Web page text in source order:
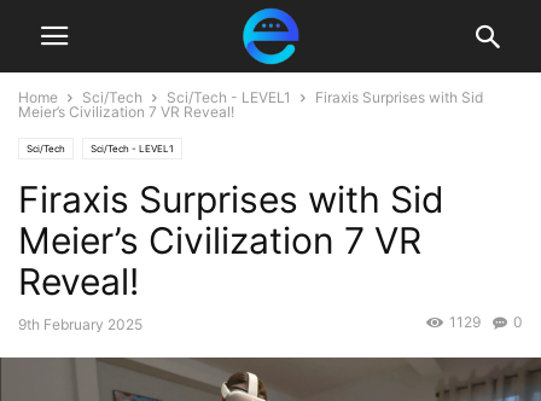
Home Sci/Tech Sci/Tech - LEVEL1
Firaxis Surprises with Sid
Meier’s Civilization 7 VR Reveal!
Sci/Tech Sci/Tech - LEVEL1
Firaxis Surprises with Sid
Meier’s Civilization 7 VR
Reveal!
9th February 2025 0
1129